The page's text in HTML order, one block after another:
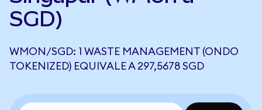
SGD)
WMON/SGD: 1 WASTE MANAGEMENT (ONDO
TOKENIZED) EQUIVALE A 297,5678 SGD